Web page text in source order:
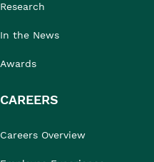
Research
In the News
Awards
CAREERS
Careers Overview